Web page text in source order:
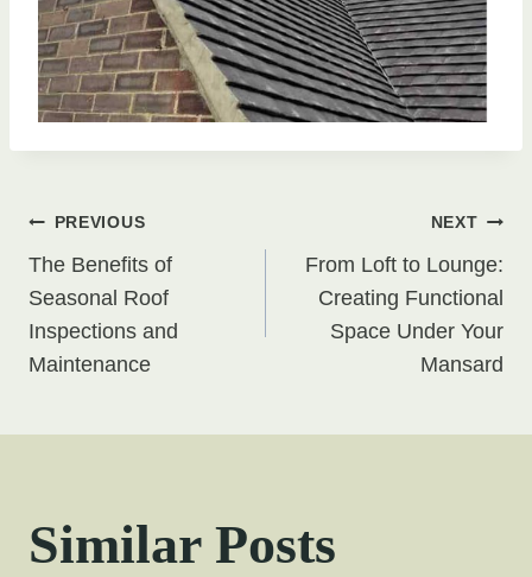
Post
navigation
PREVIOUS
The Benefits of
Seasonal Roof
Inspections and
Maintenance
NEXT
From Loft to Lounge:
Creating Functional
Space Under Your
Mansard
Similar Posts